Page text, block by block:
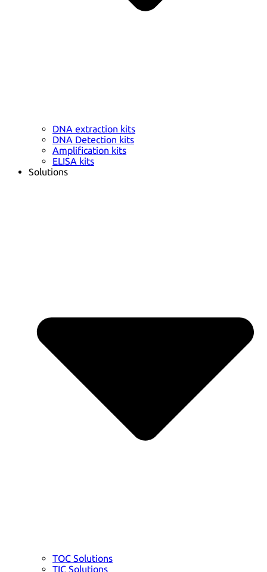
DNA extraction kits
DNA Detection kits
Amplification kits
ELISA kits
Solutions
TOC Solutions
TIC Solutions